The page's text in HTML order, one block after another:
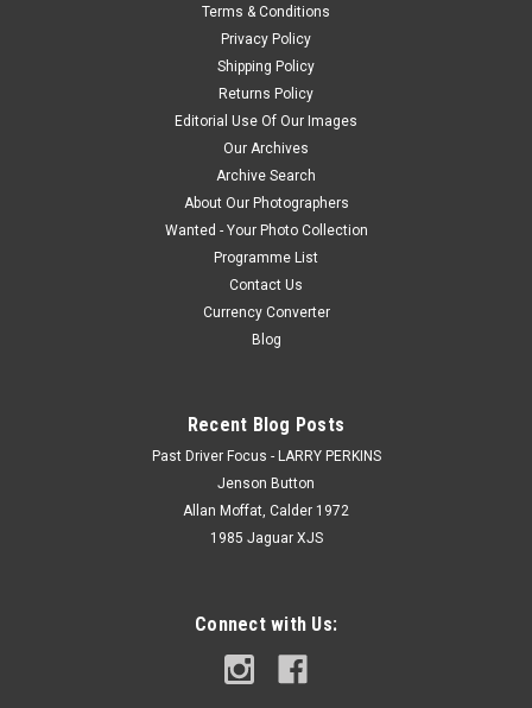
Terms & Conditions
Privacy Policy
Shipping Policy
Returns Policy
Editorial Use Of Our Images
Our Archives
Archive Search
About Our Photographers
Wanted - Your Photo Collection
Programme List
Contact Us
Currency Converter
Blog
Recent Blog Posts
Past Driver Focus - LARRY PERKINS
Jenson Button
Allan Moffat, Calder 1972
1985 Jaguar XJS
Connect with Us: